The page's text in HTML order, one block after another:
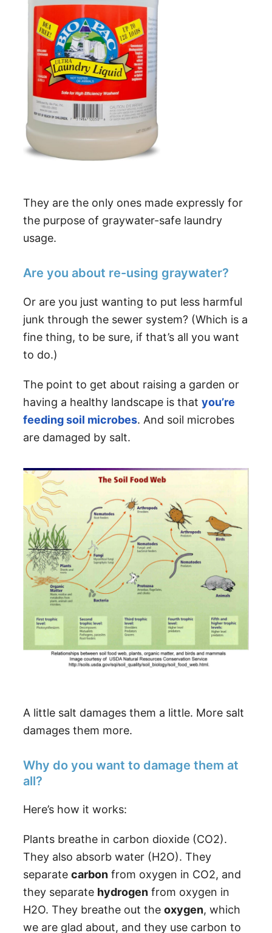
They are the only ones made expressly for
the purpose of graywater-safe laundry
usage.
Are you about re-using graywater?
Or are you just wanting to put less harmful
junk through the sewer system? (Which is a
fine thing, to be sure, if that’s all you want
to do.)
The point to get about raising a garden or
having a healthy landscape is that you’re
feeding soil microbes. And soil microbes
are damaged by salt.
A little salt damages them a little. More salt
damages them more.
Why do you want to damage them at
all?
Here’s how it works:
Plants breathe in carbon dioxide (CO2).
They also absorb water (H2O). They
separate carbonfrom oxygen in CO2, and
they separate hydrogenfrom oxygen in
H2O. They breathe out the oxygen, which
we are glad about, and they use carbon to